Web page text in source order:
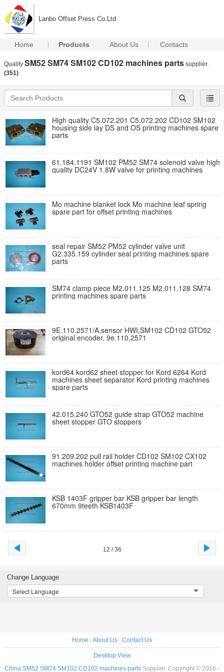
Lanbo Offset Press Co.Ltd
Home Products About Us Contacts
Quality SM52 SM74 SM102 CD102 machines parts supplier.
(351)
High quality C5.072.201 C5.072.202 CD102 SM102
housing side lay DS and OS printing machines spare
parts
61.184.1191 SM102 PM52 SM74 solenoid valve high
quality DC24V 1.8W valve for printing machines
Mo machine blanket lock Mo machine leaf spring
spare part for offset printing machines
seal repair SM52 PM52 cylinder valve unit
G2.335.159 cylinder seal printing machines spare
parts
SM74 clamp piece M2.011.125 M2.011.128 SM74
printing machines spare parts
9E.110.2571/A,sensor HWI,SM102 CD102 GTO52
original encoder, 9e.110.2571
kord64 kord62 sheet stopper for Kord 6264 Kord
machines sheet separator Kord printing machines
spare parts
42.015.240 GTO52 guide strap GTO52 machine
sheet stopper GTO stoppers
91.209.202 pull rail holder CD102 SM102 CX102
machines holder offset printing machine part
KSB 1403F gripper bar KSB gripper bar length
670mm 9teeth KSB1403F
12 / 36
Change Language
Select Language
Home About Us Contact Us
Desktop View
China SM52 SM74 SM102 CD102 machines parts Supplier. Copyright © 2016 -